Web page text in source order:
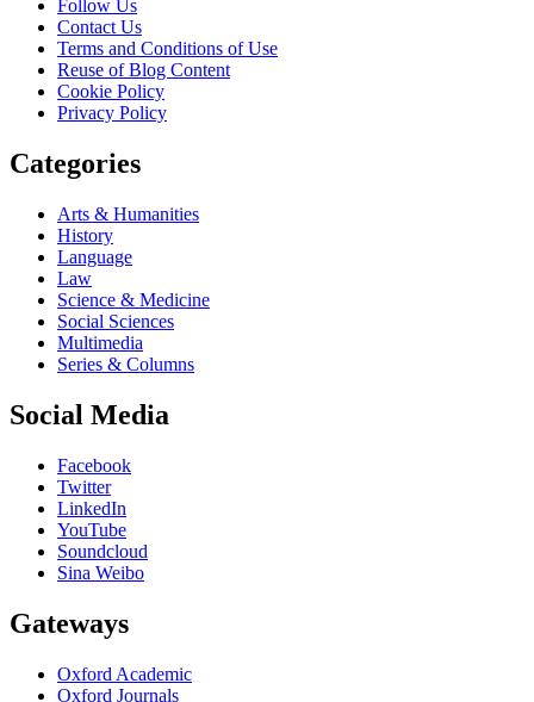
Follow Us
Contact Us
Terms and Conditions of Use
Reuse of Blog Content
Cookie Policy
Privacy Policy
Categories
Arts & Humanities
History
Language
Law
Science & Medicine
Social Sciences
Multimedia
Series & Columns
Social Media
Facebook
Twitter
LinkedIn
YouTube
Soundcloud
Sina Weibo
Gateways
Oxford Academic
Oxford Journals